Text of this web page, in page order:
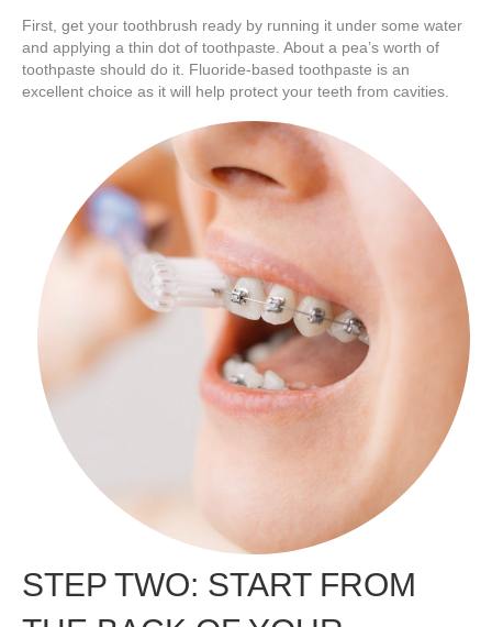
First, get your toothbrush ready by running it under some water
and applying a thin dot of toothpaste. About a pea’s worth of
toothpaste should do it. Fluoride-based toothpaste is an
excellent choice as it will help protect your teeth from cavities.
STEP TWO: START FROM